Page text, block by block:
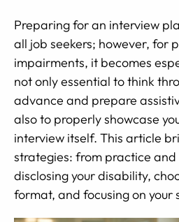
Preparing for an interview
all job seekers; however, for
impairments, it becomes
not only essential to think
advance and prepare
also to properly showcase
interview itself. This article
strategies: from practice
disclosing your disability,
format, and focusing on your